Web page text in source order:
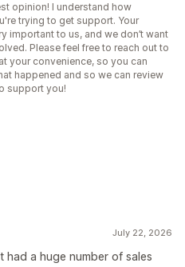
opinion! I understand how
trying to get support. Your
important to us, and we don’t want
Please feel free to reach out to
your convenience, so you can
happened and so we can review
support you!
July 22, 2026
had a huge number of sales